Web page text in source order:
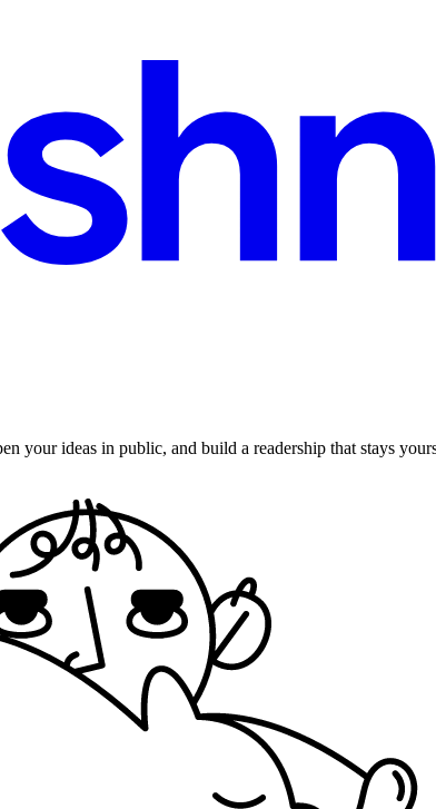
your ideas in public, and build a readership that stays